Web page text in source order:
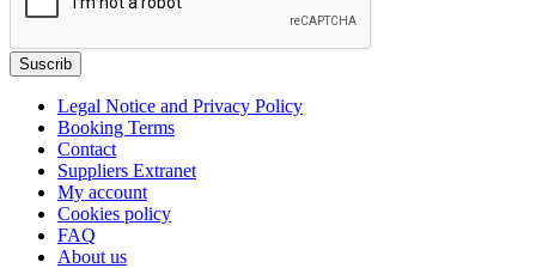
Legal Notice and Privacy Policy
Booking Terms
Contact
Suppliers Extranet
My account
Cookies policy
FAQ
About us